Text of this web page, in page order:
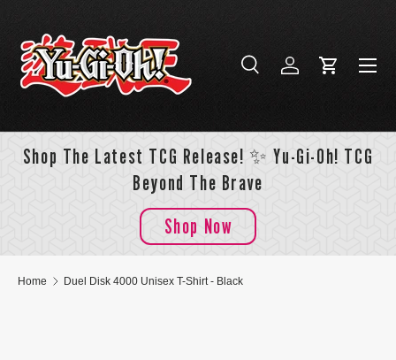
Skip to content
Search
SearchLog inCart
Menu
Shop The Latest TCG Release! ✨ Yu-Gi-Oh! TCG
Beyond The Brave
Shop Now
Home Duel Disk 4000 Unisex T-Shirt - Black